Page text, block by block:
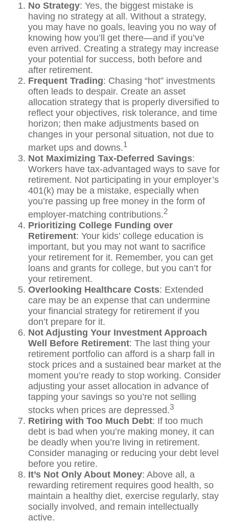
No Strategy: Yes, the biggest mistake is
having no strategy at all. Without a strategy,
you may have no goals, leaving you no way of
knowing how you’ll get there—and if you’ve
even arrived. Creating a strategy may increase
your potential for success, both before and
after retirement.
Frequent Trading: Chasing “hot” investments
often leads to despair. Create an asset
allocation strategy that is properly diversified to
reflect your objectives, risk tolerance, and time
horizon; then make adjustments based on
changes in your personal situation, not due to
market ups and downs.1
Not Maximizing Tax-Deferred Savings:
Workers have tax-advantaged ways to save for
retirement. Not participating in your employer’s
401(k) may be a mistake, especially when
you’re passing up free money in the form of
employer-matching contributions.2
Prioritizing College Funding over
Retirement: Your kids’ college education is
important, but you may not want to sacrifice
your retirement for it. Remember, you can get
loans and grants for college, but you can’t for
your retirement.
Overlooking Healthcare Costs: Extended
care may be an expense that can undermine
your financial strategy for retirement if you
don’t prepare for it.
Not Adjusting Your Investment Approach
Well Before Retirement: The last thing your
retirement portfolio can afford is a sharp fall in
stock prices and a sustained bear market at the
moment you’re ready to stop working. Consider
adjusting your asset allocation in advance of
tapping your savings so you’re not selling
stocks when prices are depressed.3
Retiring with Too Much Debt: If too much
debt is bad when you’re making money, it can
be deadly when you’re living in retirement.
Consider managing or reducing your debt level
before you retire.
It’s Not Only About Money: Above all, a
rewarding retirement requires good health, so
maintain a healthy diet, exercise regularly, stay
socially involved, and remain intellectually
active.